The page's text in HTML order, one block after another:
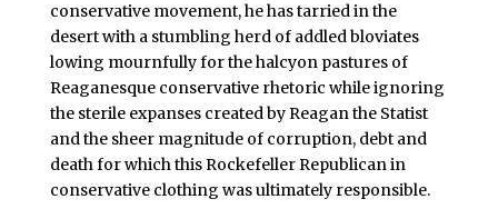
conservative movement, he has tarried in the
desert with a stumbling herd of addled bloviates
lowing mournfully for the halcyon pastures of
Reaganesque conservative rhetoric while ignoring
the sterile expanses created by Reagan the Statist
and the sheer magnitude of corruption, debt and
death for which this Rockefeller Republican in
conservative clothing was ultimately responsible.